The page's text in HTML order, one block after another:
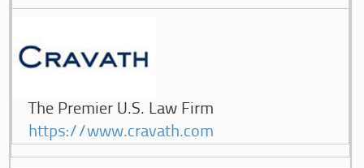
The Premier U.S. Law Firm
https://www.cravath.com